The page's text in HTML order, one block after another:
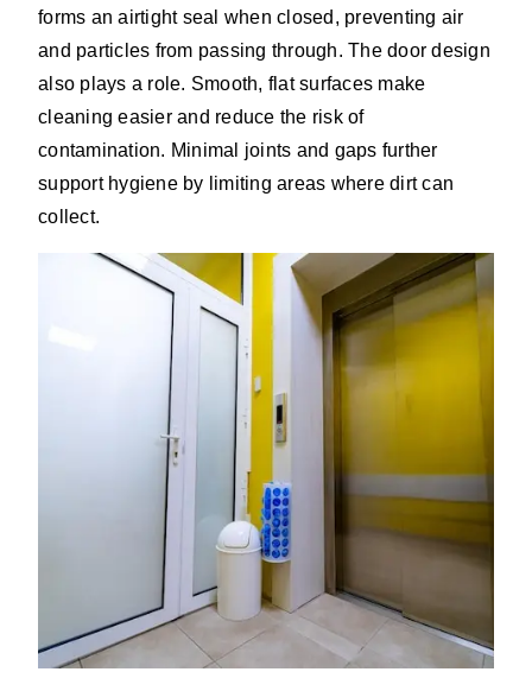
forms an airtight seal when closed, preventing air
and particles from passing through. The door design
also plays a role. Smooth, flat surfaces make
cleaning easier and reduce the risk of
contamination. Minimal joints and gaps further
support hygiene by limiting areas where dirt can
collect.